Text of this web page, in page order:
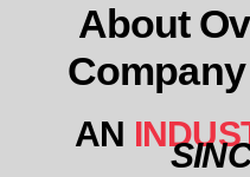
About
AN